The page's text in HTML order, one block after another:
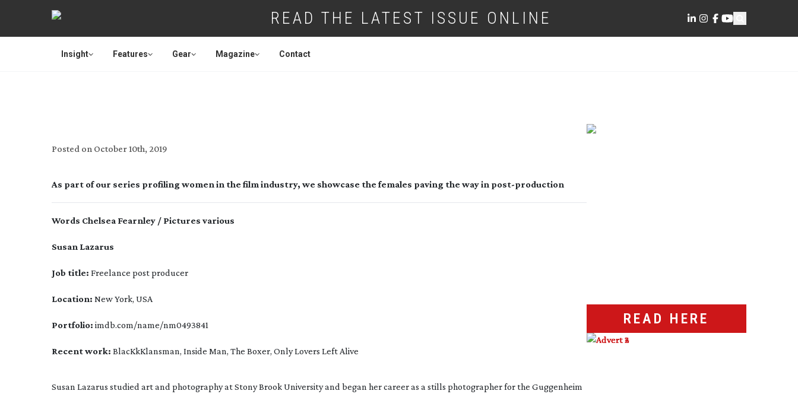
READ THE LATEST ISSUE ONLINE
Insight Features Gear Magazine Contact
Posted on October 10th, 2019
As part of our series profiling women in the film industry, we showcase the females paving the way in post-production
Words Chelsea Fearnley / Pictures various
Susan Lazarus
Job title: Freelance post producer
Location: New York, USA
Portfolio: imdb.com/name/nm0493841
Recent work: BlacKkKlansman, Inside Man, The Boxer, Only Lovers Left Alive
Susan Lazarus studied art and photography at Stony Brook University and began her career as a stills photographer for the Guggenheim
READ HERE